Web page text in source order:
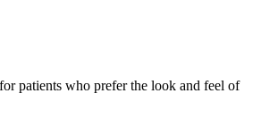
patients who prefer the look and feel of